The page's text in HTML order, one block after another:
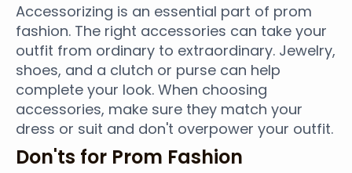
Accessorizing is an essential part of prom
fashion. The right accessories can take your
outfit from ordinary to extraordinary. Jewelry,
shoes, and a clutch or purse can help
complete your look. When choosing
accessories, make sure they match your
dress or suit and don't overpower your outfit.
Don'ts for Prom Fashion